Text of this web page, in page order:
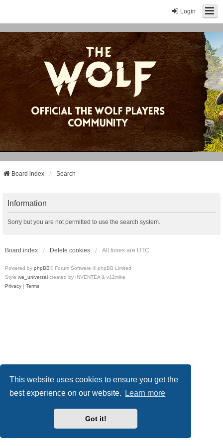
This website uses cookies to ensure you get the
best experience on our website.
Learn more
Got it!
Login
Board index Search
Information
Sorry but you are not permitted to use the search system.
Board index Delete cookies All times are UTC
Powered by phpBB® Forum Software © phpBB Limited
Style we_universal created by INVENTEA & v12mike
Privacy | Terms